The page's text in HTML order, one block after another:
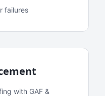
failures
with GAF &